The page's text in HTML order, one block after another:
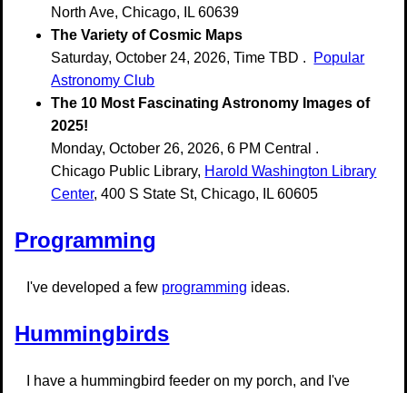
North Ave, Chicago, IL 60639
The Variety of Cosmic Maps
Saturday, October 24, 2026, Time TBD . Popular
Astronomy Club
The 10 Most Fascinating Astronomy Images of
2025!
Monday, October 26, 2026, 6 PM Central .
Chicago Public Library, Harold Washington Library
Center, 400 S State St, Chicago, IL 60605
Programming
I've developed a few programming ideas.
Hummingbirds
I have a hummingbird feeder on my porch, and I've